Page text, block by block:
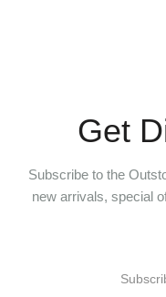
Get
Subscribe to the
new arrivals, special